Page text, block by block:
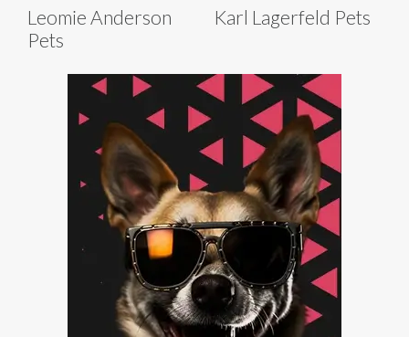
Leomie Anderson
Pets
Karl Lagerfeld Pets